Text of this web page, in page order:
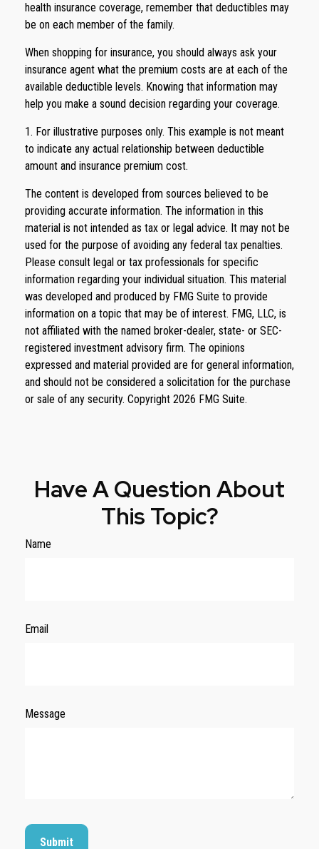
health insurance coverage, remember that deductibles may
be on each member of the family.
When shopping for insurance, you should always ask your
insurance agent what the premium costs are at each of the
available deductible levels. Knowing that information may
help you make a sound decision regarding your coverage.
1. For illustrative purposes only. This example is not meant
to indicate any actual relationship between deductible
amount and insurance premium cost.
The content is developed from sources believed to be
providing accurate information. The information in this
material is not intended as tax or legal advice. It may not be
used for the purpose of avoiding any federal tax penalties.
Please consult legal or tax professionals for specific
information regarding your individual situation. This material
was developed and produced by FMG Suite to provide
information on a topic that may be of interest. FMG, LLC, is
not affiliated with the named broker-dealer, state- or SEC-
registered investment advisory firm. The opinions
expressed and material provided are for general information,
and should not be considered a solicitation for the purchase
or sale of any security. Copyright 2026 FMG Suite.
Have A Question About
This Topic?
Name
Email
Message